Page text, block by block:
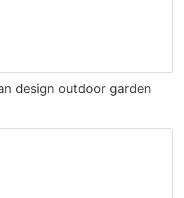
design outdoor garden